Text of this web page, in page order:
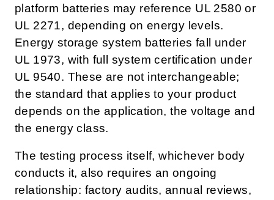
platform batteries may reference UL 2580 or
UL 2271, depending on energy levels.
Energy storage system batteries fall under
UL 1973, with full system certification under
UL 9540. These are not interchangeable;
the standard that applies to your product
depends on the application, the voltage and
the energy class.
The testing process itself, whichever body
conducts it, also requires an ongoing
relationship: factory audits, annual reviews,